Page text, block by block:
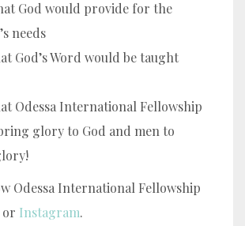
God would provide for the
needs
God’s Word would be taught
Odessa International Fellowship
glory to God and men to
Odessa International Fellowship
or Instagram.